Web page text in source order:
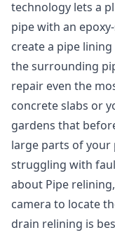
technology lets a
pipe with an
create a pipe
the surrounding
repair even the
concrete slabs or
gardens that
large parts of
struggling with
about Pipe
camera to locate
drain relining is